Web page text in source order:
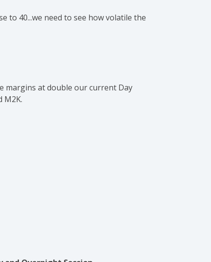
to 40...we need to see how volatile the
margins at double our current Day
M2K.